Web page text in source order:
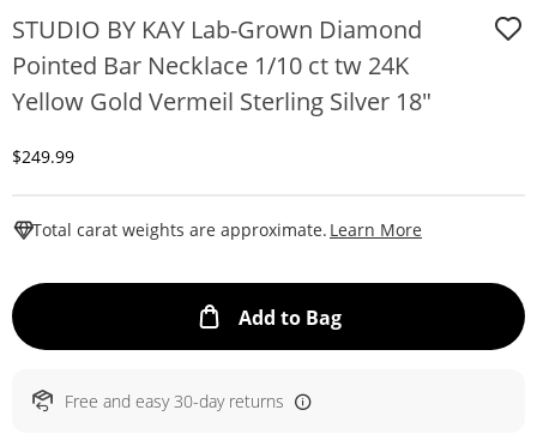
STUDIO BY KAY Lab-Grown Diamond
Pointed Bar Necklace 1/10 ct tw 24K
Yellow Gold Vermeil Sterling Silver 18"
Discounted Price
$249.99
Total carat weights are approximate. Learn More
Add to BagThis Action will
Free and easy 30-day returns